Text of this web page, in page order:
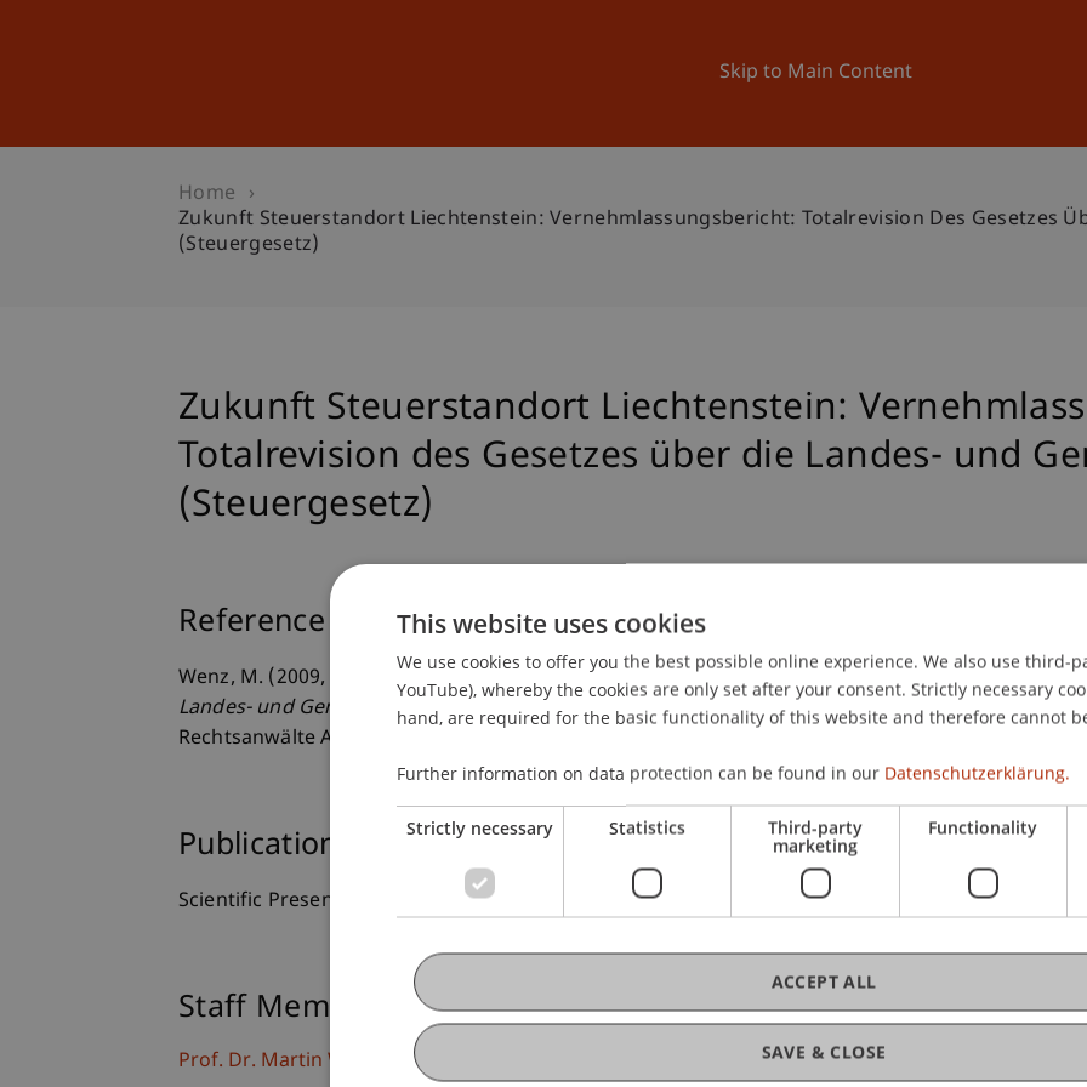
Skip to Main Content
University News and Events
Home
Zukunft Steuerstandort Liechtenstein: Vernehmlassungsbericht: Totalrevision Des Gesetzes
(Steuergesetz)
Zukunft Steuerstandort Liechtenstein:
Totalrevision des Gesetzes über die Landes- und
(Steuergesetz)
Reference
Wenz, M. (2009, 18.06.2009). Zukunft Steuerstandort Liechtenstein: Vernehmlassungsbericht:
Landes- und Gemeindesteuern (Steuergesetz) . Partner Meeting: Sele Frommelt & Partner
Rechtsanwälte AG, Vaduz, Liechtenstein.
Publication Type
Scientific Presentation
Staff Members
Prof. Dr. Martin Wenz
This website uses cookies
We use cookies to offer you the best possible online experience. We also use third-
YouTube), whereby the cookies are only set after your consent. Strictly necessary
hand, are required for the basic functionality of this website and therefore cannot
Further information on data protection can be found in our Datenschutzerklärung.
Strictly necessary Statistics Third-party
marketing
Functionality
SAVE & CLOSE
ACCEPT ALL